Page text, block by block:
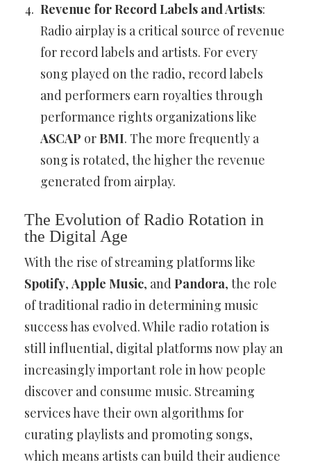
Revenue for Record Labels and Artists:
Radio airplay is a critical source of revenue
for record labels and artists. For every
song played on the radio, record labels
and performers earn royalties through
performance rights organizations like
ASCAP orBMI. The more frequently a
song is rotated, the higher the revenue
generated from airplay.
The Evolution of Radio Rotation in
the Digital Age
With the rise of streaming platforms like
Spotify, Apple Music, andPandora, the role
of traditional radio in determining music
success has evolved. While radio rotation is
still influential, digital platforms now play an
increasingly important role in how people
discover and consume music. Streaming
services have their own algorithms for
curating playlists and promoting songs,
which means artists can build their audience